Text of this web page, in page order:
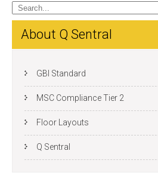
About Q Sentral
GBI Standard
MSC Compliance Tier 2
Floor Layouts
Q Sentral